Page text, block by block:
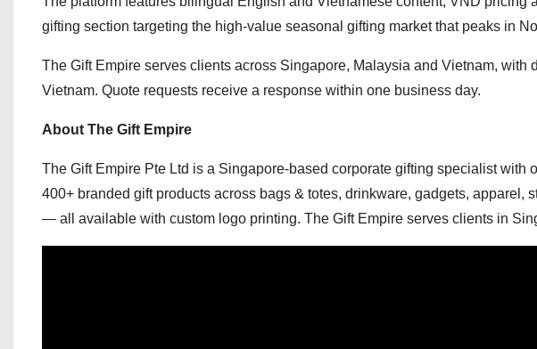
gifting section targeting the high-value seasonal gifting market that peaks in
The Gift Empire serves clients across Singapore, Malaysia and Vietnam,
Vietnam. Quote requests receive a response within one business day.
About The Gift Empire
The Gift Empire Pte Ltd is a Singapore-based corporate gifting specialist with
400+ branded gift products across bags & totes, drinkware, gadgets, apparel,
— all available with custom logo printing. The Gift Empire serves clients in